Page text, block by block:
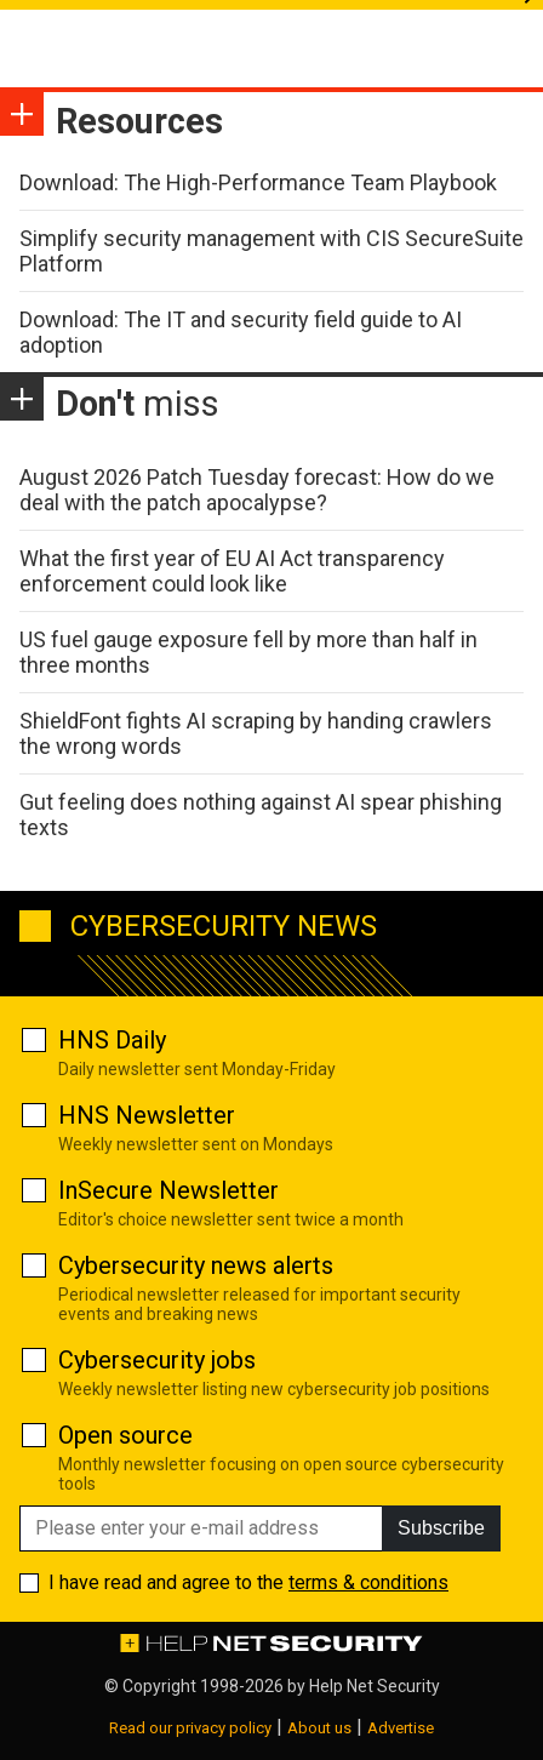
Resources
Download: The High-Performance Team Playbook
Simplify security management with CIS SecureSuite
Platform
Download: The IT and security field guide to AI
adoption
Don't miss
August 2026 Patch Tuesday forecast: How do we
deal with the patch apocalypse?
What the first year of EU AI Act transparency
enforcement could look like
US fuel gauge exposure fell by more than half in
three months
ShieldFont fights AI scraping by handing crawlers
the wrong words
Gut feeling does nothing against AI spear phishing
texts
CYBERSECURITY NEWS
HNS Daily
Daily newsletter sent Monday-Friday
HNS Newsletter
Weekly newsletter sent on Mondays
InSecure Newsletter
Editor's choice newsletter sent twice a month
Cybersecurity news alerts
Periodical newsletter released for important security
events and breaking news
Cybersecurity jobs
Weekly newsletter listing new cybersecurity job positions
Open source
Monthly newsletter focusing on open source cybersecurity
tools
Subscribe
I have read and agree to the terms & conditions
© Copyright 1998-2026 by Help Net Security
Read our privacy policy | About us | Advertise